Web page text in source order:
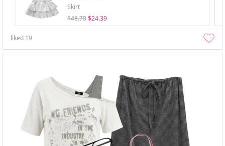
Skirt
$48.78 $24.39
liked 19